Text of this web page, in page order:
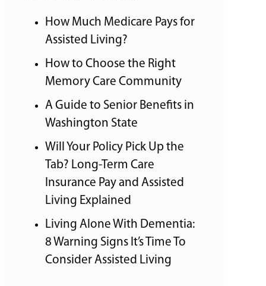
How Much Medicare Pays for
Assisted Living?
How to Choose the Right
Memory Care Community
A Guide to Senior Benefits in
Washington State
Will Your Policy Pick Up the
Tab? Long-Term Care
Insurance Pay and Assisted
Living Explained
Living Alone With Dementia:
8 Warning Signs It’s Time To
Consider Assisted Living